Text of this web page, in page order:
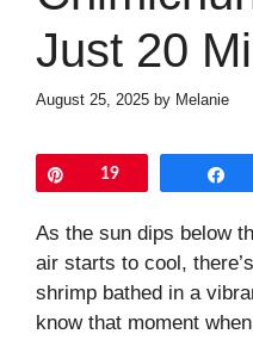
Just 20
August 25, 2025 by Melanie
Pin19
As the sun dips below
air starts to cool,
shrimp bathed in a
know that moment